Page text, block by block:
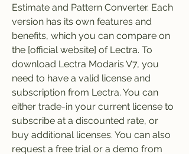
Estimate and Pattern Converter. Each
version has its own features and
benefits, which you can compare on
the [official website] of Lectra. To
download Lectra Modaris V7, you
need to have a valid license and
subscription from Lectra. You can
either trade-in your current license to
subscribe at a discounted rate, or
buy additional licenses. You can also
request a free trial or a demo from